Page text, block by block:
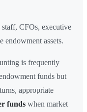
CFOs, executive
endowment assets.
is frequently
funds but
appropriate
funds when market